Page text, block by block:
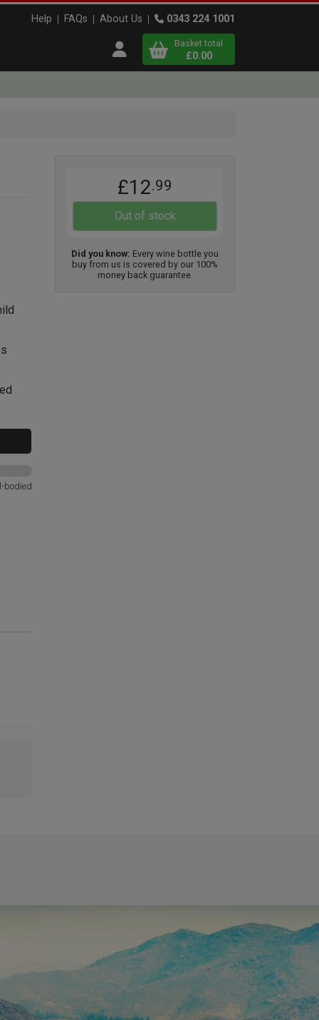
Help FAQs About Us 0343 224 1001
Open user menu
View
Basket total
£0.00
bodied
£12.99
Out of stock
Did you know: Every wine bottle you
buy from us is covered by our 100%
money back guarantee.